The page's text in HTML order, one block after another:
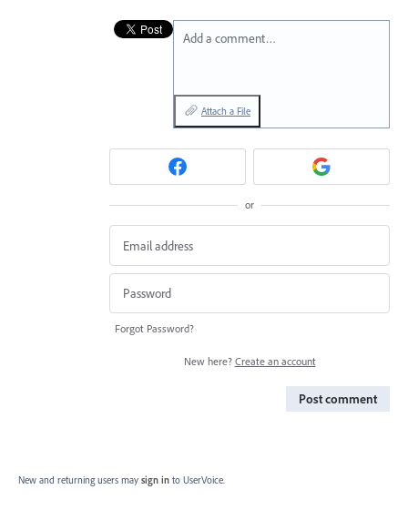
Add a comment…
Attach a File
or
Forgot Password?
New here? Create an account
Post comment
New and returning users may sign in to UserVoice.